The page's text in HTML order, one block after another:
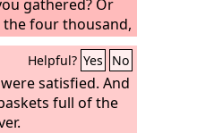
gathered? Or
the four thousand,
you gathered?
Helpful? Yes No
satisfied. And
full of the